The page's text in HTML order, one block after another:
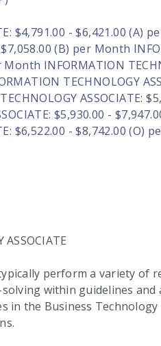
$4,791.00 - $6,421.00 (A)
(B) per Month
INFORMATION
TECHNOLOGY
ASSOCIATE:
$5,930.00 -
$6,522.00 - $8,742.00 (O)
perform a variety of
within guidelines and
in the Business